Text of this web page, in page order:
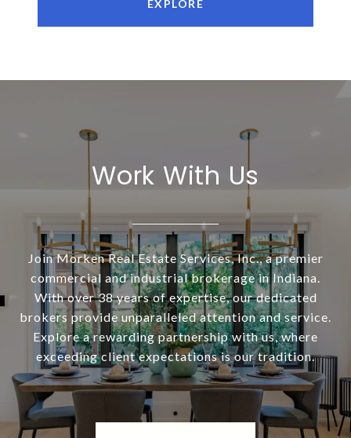
EXPLORE
Work With Us
Join Morken Real Estate Services, Inc., a premier
commercial and industrial brokerage in Indiana.
With over 38 years of expertise, our dedicated
brokers provide unparalleled attention and service.
Explore a rewarding partnership with us, where
exceeding client expectations is our tradition.